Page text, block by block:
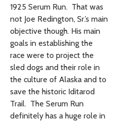
1925 Serum Run. That was
not Joe Redington, Sr.’s main
objective though. His main
goals in establishing the
race were to project the
sled dogs and their role in
the culture of Alaska and to
save the historic Iditarod
Trail. The Serum Run
definitely has a huge role in